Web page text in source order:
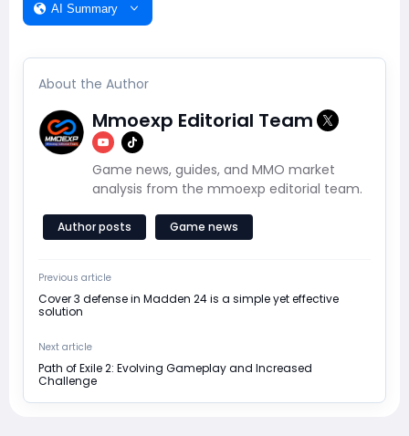
AI Summary
About the Author
Mmoexp Editorial Team
Game news, guides, and MMO market
analysis from the mmoexp editorial team.
Author posts Game news
Previous article
Cover 3 defense in Madden 24 is a simple yet effective
solution
Next article
Path of Exile 2: Evolving Gameplay and Increased
Challenge